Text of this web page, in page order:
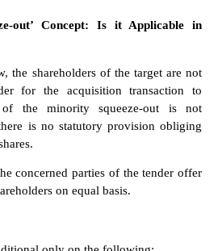
out’ Concept: Is it Applicable in
the shareholders of the target are not
for the acquisition transaction to
of the minority squeeze-out is not
is no statutory provision obliging
concerned parties of the tender offer
on equal basis.